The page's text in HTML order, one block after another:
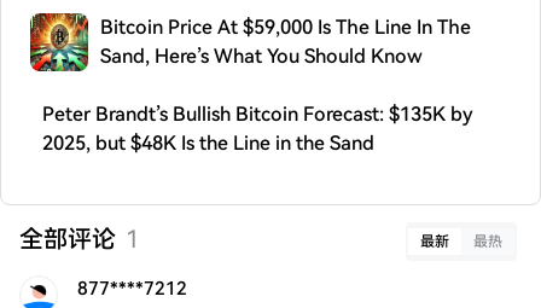
Bitcoin Price At $59,000 Is The Line In The
Sand, Here’s What You Should Know
Peter Brandt’s Bullish Bitcoin Forecast: $135K by
2025, but $48K Is the Line in the Sand
全部评论 1 最新 最热
877****7212